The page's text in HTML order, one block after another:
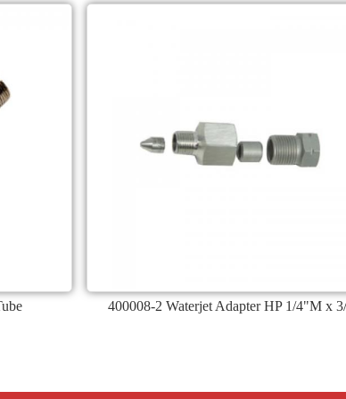
400008-2 Waterjet Adapter HP 1/4"M x